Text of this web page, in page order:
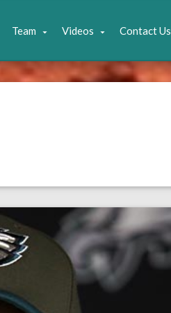
Team Videos Contact Us